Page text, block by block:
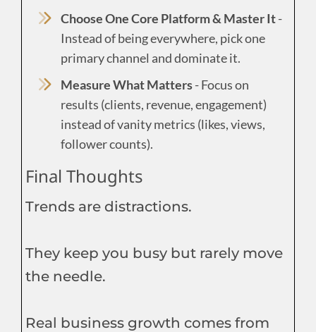
Choose One Core Platform & Master It-
Instead of being everywhere, pick one
primary channel and dominate it.
Measure What Matters- Focus on
results (clients, revenue, engagement)
instead of vanity metrics (likes, views,
follower counts).
Final Thoughts
Trends are distractions.
They keep you busy but rarely move
the needle.
Real business growth comes from